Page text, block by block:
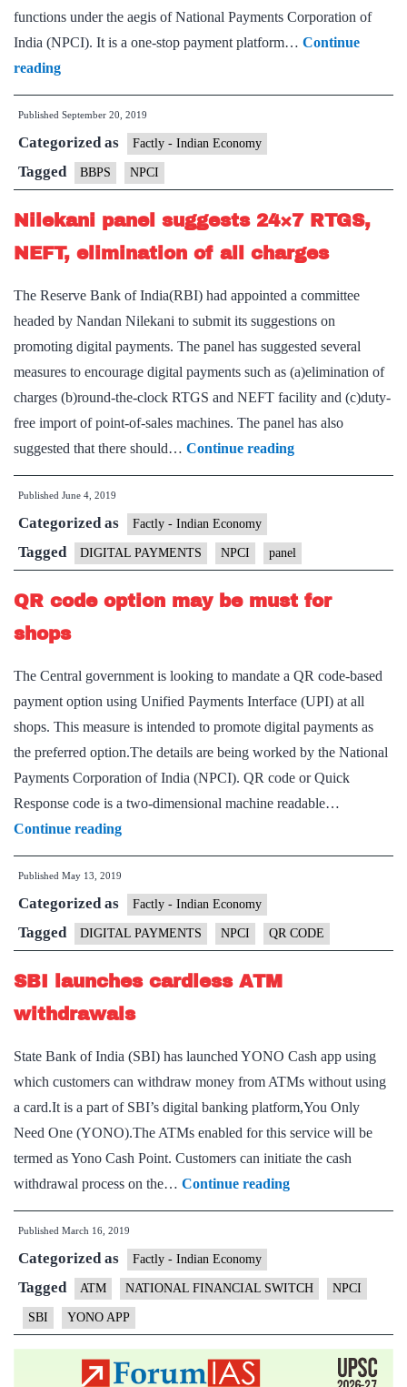
functions under the aegis of National Payments Corporation of
India (NPCI). It is a one-stop payment platform… Continue
readingBharat
Bill
Payment
System(BBPS)
Published September 20, 2019
Categorized as Factly - Indian Economy
Tagged BBPS NPCI
Nilekani panel suggests 24×7 RTGS,
NEFT, elimination of all charges
The Reserve Bank of India(RBI) had appointed a committee
headed by Nandan Nilekani to submit its suggestions on
promoting digital payments. The panel has suggested several
measures to encourage digital payments such as (a)elimination of
charges (b)round-the-clock RTGS and NEFT facility and (c)duty-
free import of point-of-sales machines. The panel has also
suggested that there should… Continue readingNilekani
panel
RTGS,
NEFT,
elimination
charges
Published June 4, 2019
Categorized as Factly - Indian Economy
Tagged DIGITAL PAYMENTS NPCI panel
QR code option may be must for
shops
The Central government is looking to mandate a QR code-based
payment option using Unified Payments Interface (UPI) at all
shops. This measure is intended to promote digital payments as
the preferred option.The details are being worked by the National
Payments Corporation of India (NPCI). QR code or Quick
Response code is a two-dimensional machine readable…
Continue readingQR
code
may
be
must
for
shops
Published May 13, 2019
Categorized as Factly - Indian Economy
Tagged DIGITAL PAYMENTS NPCI QR CODE
SBI launches cardless ATM
withdrawals
State Bank of India (SBI) has launched YONO Cash app using
which customers can withdraw money from ATMs without using
a card.It is a part of SBI’s digital banking platform,You Only
Need One (YONO).The ATMs enabled for this service will be
termed as Yono Cash Point. Customers can initiate the cash
withdrawal process on the… Continue readingSBI
launches
withdrawals
Published March 16, 2019
Categorized as Factly - Indian Economy
Tagged ATM NATIONAL FINANCIAL SWITCH NPCI
SBI YONO APP